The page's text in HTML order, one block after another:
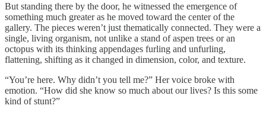
But standing there by the door, he witnessed the emergence of
something much greater as he moved toward the center of the
gallery. The pieces weren’t just thematically connected. They were a
single, living organism, not unlike a stand of aspen trees or an
octopus with its thinking appendages furling and unfurling,
flattening, shifting as it changed in dimension, color, and texture.
“You’re here. Why didn’t you tell me?” Her voice broke with
emotion. “How did she know so much about our lives? Is this some
kind of stunt?”